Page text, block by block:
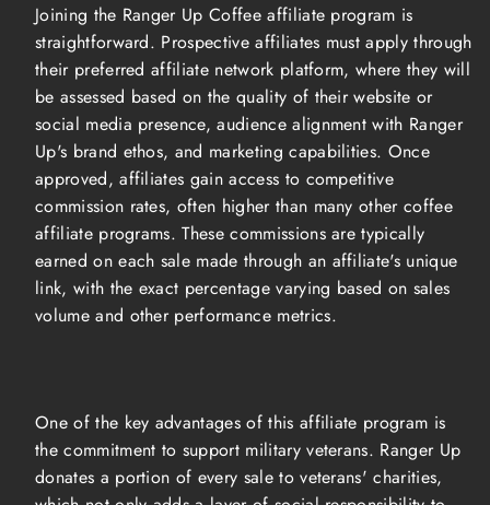
Joining the Ranger Up Coffee affiliate program is
straightforward. Prospective affiliates must apply through
their preferred affiliate network platform, where they will
be assessed based on the quality of their website or
social media presence, audience alignment with Ranger
Up's brand ethos, and marketing capabilities. Once
approved, affiliates gain access to competitive
commission rates, often higher than many other coffee
affiliate programs. These commissions are typically
earned on each sale made through an affiliate's unique
link, with the exact percentage varying based on sales
volume and other performance metrics.
One of the key advantages of this affiliate program is
the commitment to support military veterans. Ranger Up
donates a portion of every sale to veterans' charities,